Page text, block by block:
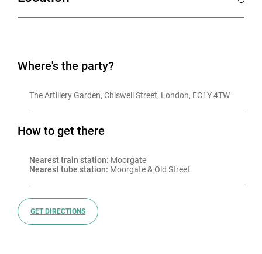
Where's the party?
The Artillery Garden, Chiswell Street, London, EC1Y 4TW
How to get there
Nearest train station: Moorgate
Nearest tube station: Moorgate & Old Street
GET DIRECTIONS